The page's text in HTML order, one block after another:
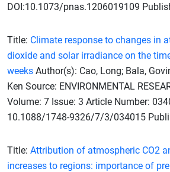
DOI:10.1073/pnas.1206019109
Title: Climate response to changes in
dioxide and solar irradiance on the
weeks Author(s): Cao, Long; Bala,
Ken Source: ENVIRONMENTAL
Volume: 7 Issue: 3 Article Number:
10.1088/1748-9326/7/3/034015
Title: Attribution of atmospheric CO2
increases to regions: importance of